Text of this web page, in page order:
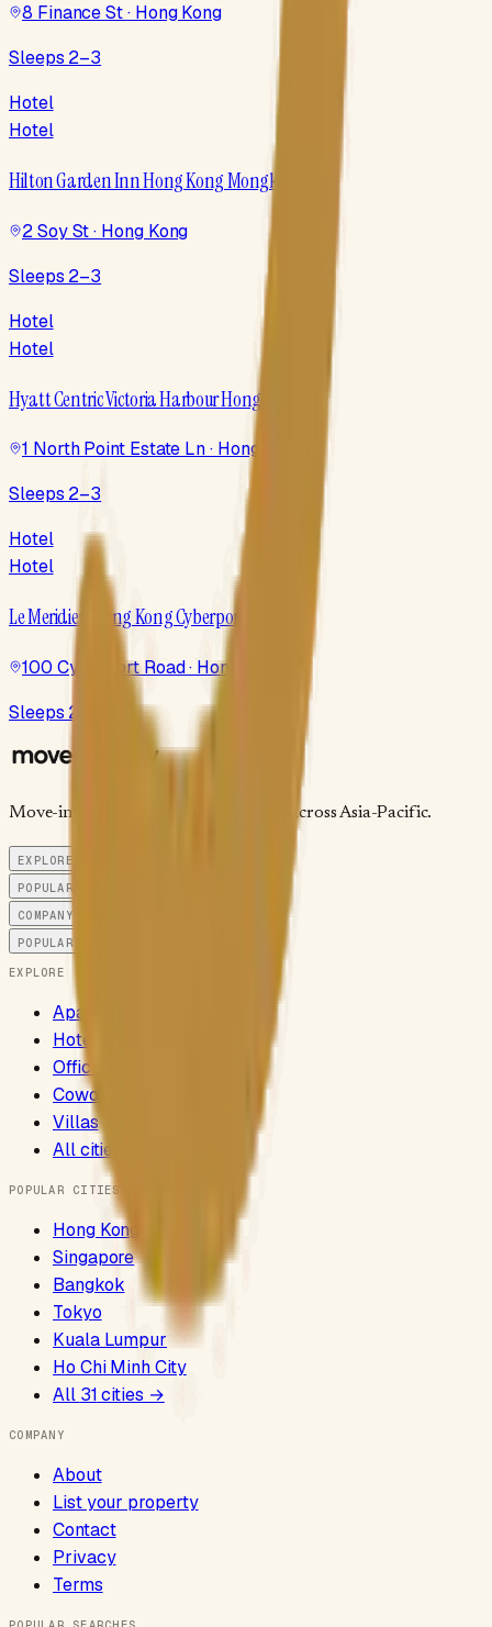
8 Finance St · Hong Kong
Sleeps 2–3
Hotel
Hotel
Hilton Garden Inn Hong Kong Mongkok
2 Soy St · Hong Kong
Sleeps 2–3
Hotel
Hotel
Hyatt Centric Victoria Harbour Hong Kong
1 North Point Estate Ln · Hong Kong
Sleeps 2–3
Hotel
Hotel
Le Meridien Hong Kong Cyberport
100 Cyberport Road · Hong Kong
Sleeps 2–3
Move-in-ready stays and workspaces across Asia-Pacific.
EXPLORE
POPULAR CITIES
COMPANY
POPULAR SEARCHES
EXPLORE
Apartments
Hotels
Offices
Coworking
Villas
All cities
POPULAR CITIES
Hong Kong
Singapore
Bangkok
Tokyo
Kuala Lumpur
Ho Chi Minh City
All 31cities →
COMPANY
About
List your property
Contact
Privacy
Terms